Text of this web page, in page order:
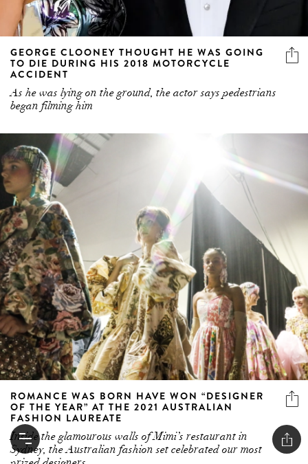
GEORGE CLOONEY THOUGHT HE WAS GOING
TO DIE DURING HIS 2018 MOTORCYCLE
ACCIDENT
As he was lying on the ground, the actor says pedestrians
began filming him
ROMANCE WAS BORN HAVE WON “DESIGNER
OF THE YEAR” AT THE 2021 AUSTRALIAN
FASHION LAUREATE
Inside the glamourous walls of Mimi’s restaurant in
Sydney, the Australian fashion set celebrated our most